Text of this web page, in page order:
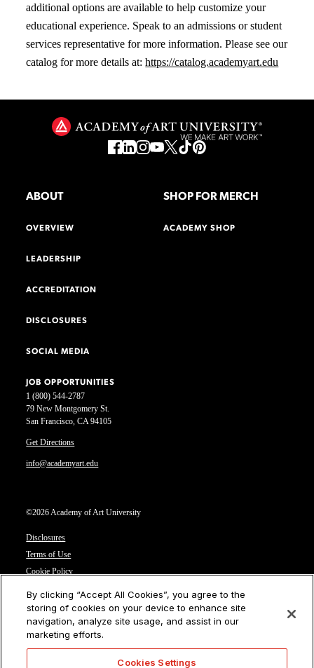
additional options are available to help customize your
educational experience. Speak to an admissions or student
services representative for more information. Please see our
catalog for more details at:https://catalog.academyart.edu
1 (800) 544-2787
79 New Montgomery St.
San Francisco, CA 94105
Get Directions
info@academyart.edu
©2026 Academy of Art University
Disclosures
Terms of Use
Cookie Policy
Privacy Notice
Cookies Settings
CA Residents: Do not sell or share my personal information
ABOUT
OVERVIEW
LEADERSHIP
ACCREDITATION
DISCLOSURES
SOCIAL MEDIA
JOB OPPORTUNITIES
SHOP FOR MERCH
ACADEMY SHOP
By clicking “Accept All Cookies”, you agree to the
storing of cookies on your device to enhance site
navigation, analyze site usage, and assist in our
marketing efforts.
Cookies Settings